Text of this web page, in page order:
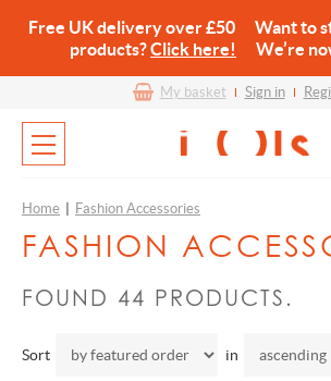
Free UK delivery over £50 Want to
products?Click here! We’re
My basket Sign in
Home Fashion Accessories
FASHION
FOUND 44 PRODUCTS.
Sort in